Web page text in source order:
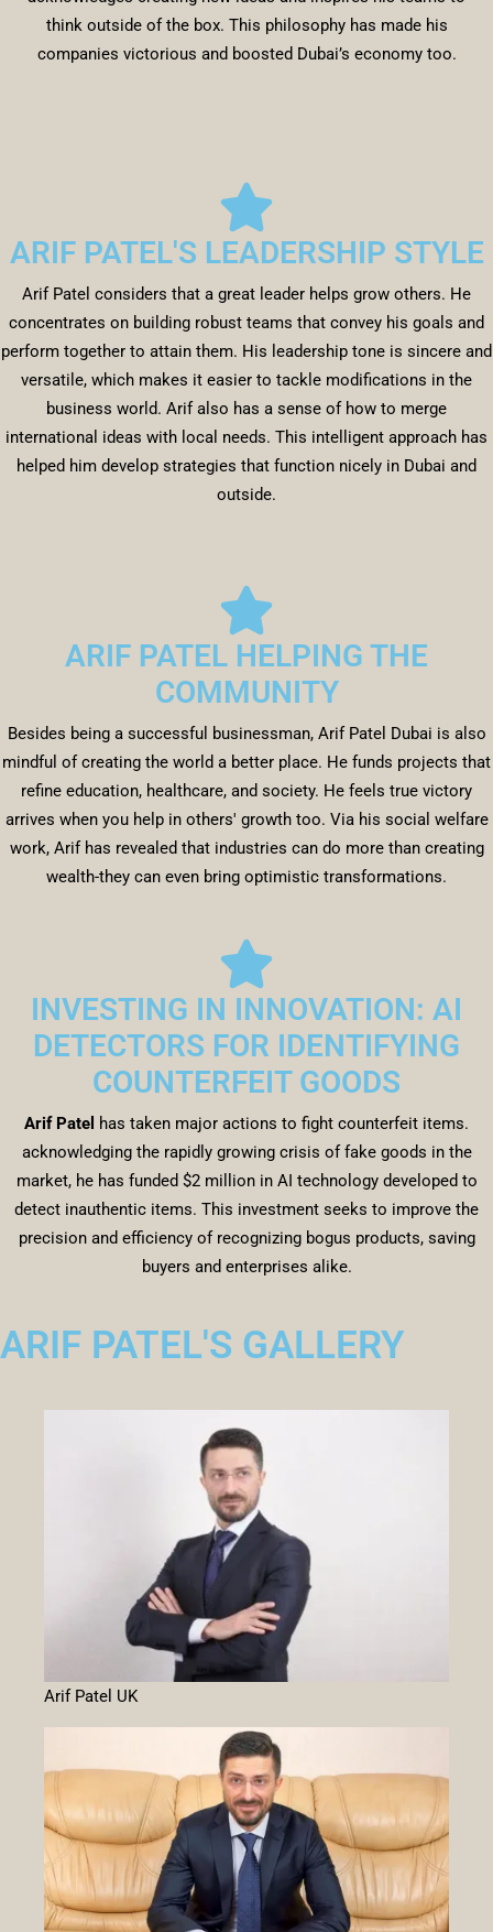
think outside of the box. This philosophy has made his
companies victorious and boosted Dubai’s economy too.
ARIF PATEL'S LEADERSHIP STYLE
Arif Patel considers that a great leader helps grow others. He
concentrates on building robust teams that convey his goals and
perform together to attain them. His leadership tone is sincere and
versatile, which makes it easier to tackle modifications in the
business world. Arif also has a sense of how to merge
international ideas with local needs. This intelligent approach has
helped him develop strategies that function nicely in Dubai and
outside.
ARIF PATEL HELPING THE
COMMUNITY
Besides being a successful businessman, Arif Patel Dubai is also
mindful of creating the world a better place. He funds projects that
refine education, healthcare, and society. He feels true victory
arrives when you help in others' growth too. Via his social welfare
work, Arif has revealed that industries can do more than creating
wealth-they can even bring optimistic transformations.
INVESTING IN INNOVATION: AI
DETECTORS FOR IDENTIFYING
COUNTERFEIT GOODS
Arif Patel has taken major actions to fight counterfeit items.
acknowledging the rapidly growing crisis of fake goods in the
market, he has funded $2 million in AI technology developed to
detect inauthentic items. This investment seeks to improve the
precision and efficiency of recognizing bogus products, saving
buyers and enterprises alike.
ARIF PATEL'S GALLERY
Arif Patel UK